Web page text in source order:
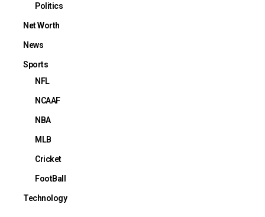
Politics
Net Worth
News
Sports
NFL
NCAAF
NBA
MLB
Cricket
FootBall
Technology